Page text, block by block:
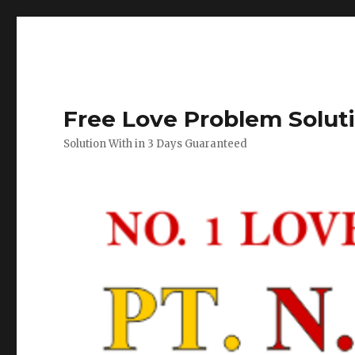
Free Love Problem
Solution With in 3 Days Guaranteed